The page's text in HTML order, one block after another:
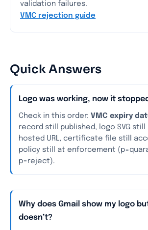
validation failures.
VMC rejection guide
Quick Answers
Logo was working, now it
Check in this order: VMC expiry
record still published, logo SVG
hosted URL, certificate file still
policy still at enforcement
p=reject).
Why does Gmail show my logo
doesn’t?